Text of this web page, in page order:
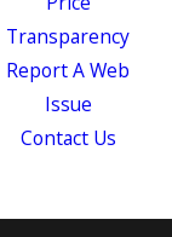
Transparency
Report A Web
Issue
Contact Us